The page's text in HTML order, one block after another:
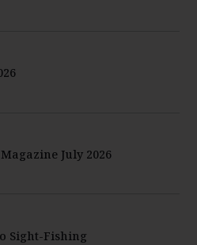
July 2026
Sight-Fishing